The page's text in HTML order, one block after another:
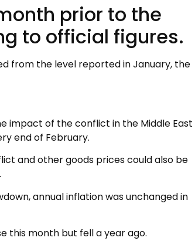
prior to the
to official figures.
from the level reported in January, the
impact of the conflict in the Middle East
end of February.
and other goods prices could also be
annual inflation was unchanged in
this month but fell a year ago.